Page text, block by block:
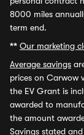
8000 miles
term end.
** Our marketing
Average savings
prices on Carwow
the EV Grant is
awarded to
the amount
Savings stated